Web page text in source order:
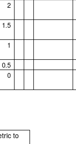
2
1.5
1
0.5
0
to